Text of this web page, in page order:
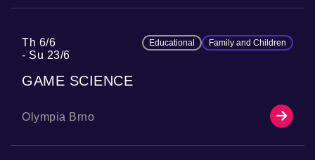
Th 6/6
Su 23/6
Educational Family and Children
GAME SCIENCE
Olympia Brno